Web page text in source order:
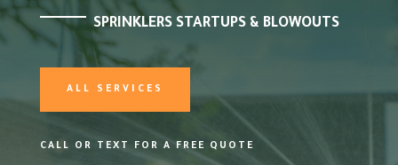
SPRINKLERS STARTUPS & BLOWOUTS
ALL SERVICES
CALL OR TEXT FOR A FREE QUOTE